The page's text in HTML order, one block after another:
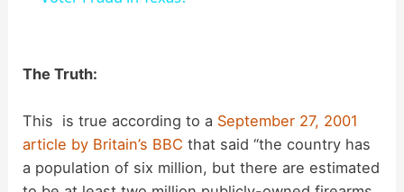
i
The Truth:
This is true according to a September 27, 2001
article by Britain’s BBCthat said “the country has
a population of six million, but there are estimated